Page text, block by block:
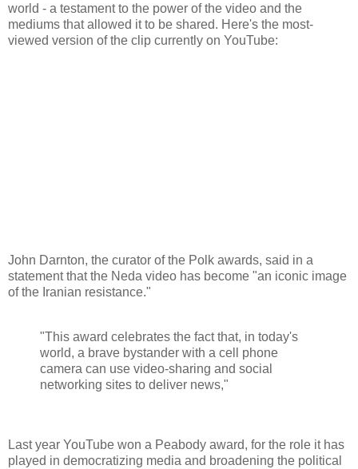
world - a testament to the power of the video and the
mediums that allowed it to be shared. Here's the most-
viewed version of the clip currently on YouTube:
John Darnton, the curator of the Polk awards, said in a
statement that the Neda video has become "an iconic image
of the Iranian resistance."
"This award celebrates the fact that, in today's
world, a brave bystander with a cell phone
camera can use video-sharing and social
networking sites to deliver news,"
Last year YouTube won a Peabody award, for the role it has
played in democratizing media and broadening the political